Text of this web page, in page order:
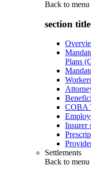
Back to menu
section
Plans
COBA
Insurer
Settlements
Back to menu